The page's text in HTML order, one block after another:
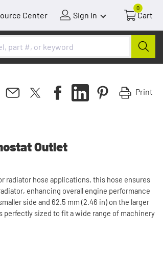
Center Sign In
0
Cart
Print
Outlet
radiator hose applications, this hose ensures
enhancing overall engine performance
side and 62.5 mm (2.46 in) on the larger
perfectly sized to fit a wide range of machinery